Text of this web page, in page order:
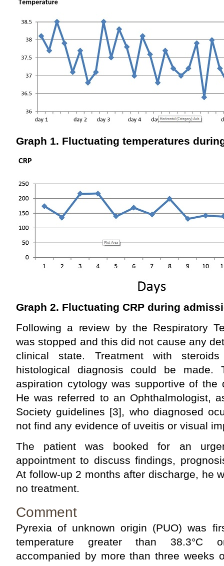
Graph 1. Fluctuating temperatures
Graph 2. Fluctuating CRP during
Following a review by the Respiratory
was stopped and this did not cause any
clinical state. Treatment with
histological diagnosis could be made.
aspiration cytology was supportive of the
He was referred to an Ophthalmologist,
Society guidelines [3], who diagnosed
not find any evidence of uveitis or visual
The patient was booked for an
appointment to discuss findings,
At follow-up 2 months after discharge, he
no treatment.
Comment
Pyrexia of unknown origin (PUO) was
temperature greater than 38.3°C
accompanied by more than three weeks